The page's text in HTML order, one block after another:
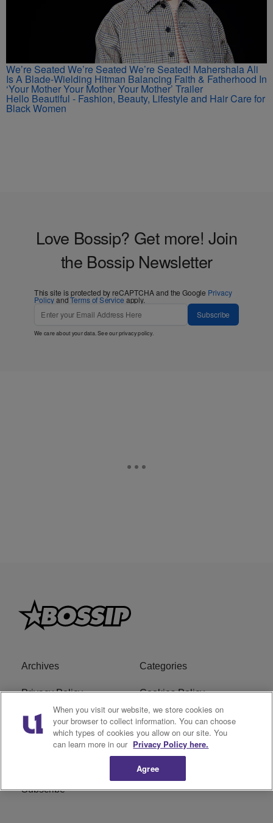
We’re Seated We’re Seated We’re Seated! Mahershala Ali
Is A Blade-Wielding Hitman Balancing Faith & Fatherhood In
‘Your Mother Your Mother Your Mother’ Trailer
Hello Beautiful - Fashion, Beauty, Lifestyle and Hair Care for
Black Women
Love Bossip? Get more! Join
the Bossip Newsletter
This site is protected by reCAPTCHA and the Google Privacy
PolicyandTerms of Service apply.
Subscribe
We care about your data. See ourprivacy policy.
Archives Categories
Privacy Policy Cookies Policy
Do Not Sell or Share My
Personal Information
Ad Choice
Subscribe
When you visit our website, we store cookies on
your browser to collect information. You can choose
which types of cookies you allow on our site. You
can learn more in our Privacy Policy here.
Agree